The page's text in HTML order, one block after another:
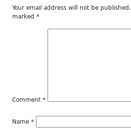
Your email address will not be published.
marked *
Comment *
Name *